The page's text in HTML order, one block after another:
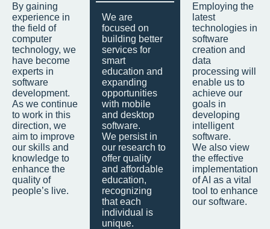
By gaining
experience in
the field of
computer
technology, we
have become
experts in
software
development.
As we continue
to work in this
direction, we
aim to improve
our skills and
knowledge to
enhance the
quality of
people’s live.
We are
focused on
building better
services for
smart
education and
expanding
opportunities
with mobile
and desktop
software.
We persist in
our research to
offer quality
and affordable
education,
recognizing
that each
individual is
unique.
Employing the
latest
technologies in
software
creation and
data
processing will
enable us to
achieve our
goals in
developing
intelligent
software.
We also view
the effective
implementation
of AI as a vital
tool to enhance
our software.